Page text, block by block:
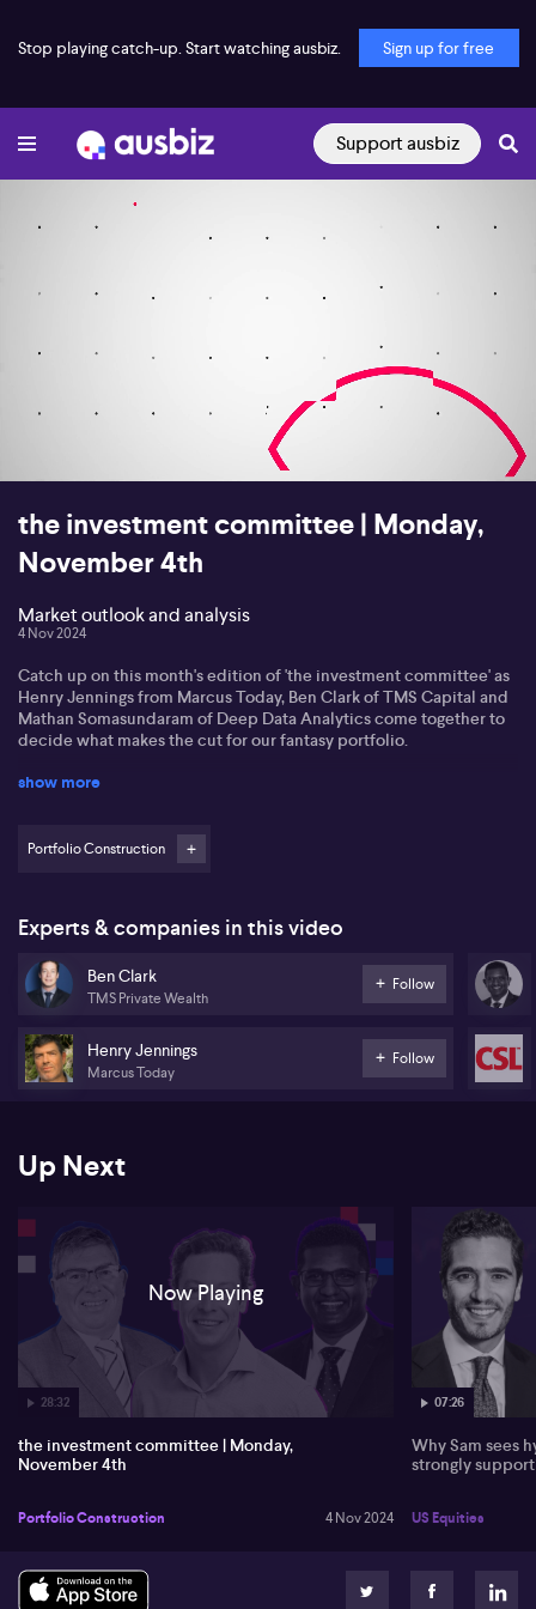
Stop playing catch-up. Start watching ausbiz. Sign up for free
Support ausbiz
28:32
the investment committee | Monday,
November 4th
Market outlook and analysis
4 Nov 2024
Catch up on this month's edition of 'the investment committee' as
Henry Jennings from Marcus Today, Ben Clark of TMS Capital and
Mathan Somasundaram of Deep Data Analytics come together to
decide what makes the cut for our fantasy portfolio.
show more
Portfolio Construction
Experts & companies in this video
Ben Clark
TMS Private Wealth
Follow
Henry Jennings
Marcus Today
Follow
Up Next
28:32
Now Playing
the investment committee | Monday,
November 4th
Portfolio Construction 4 Nov 2024
07:26
Why Sam sees
strongly
US Equities